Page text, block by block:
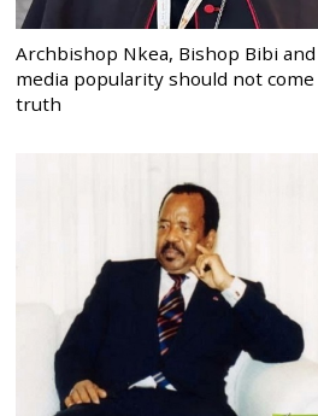
Archbishop Nkea, Bishop Bibi and
media popularity should not
truth